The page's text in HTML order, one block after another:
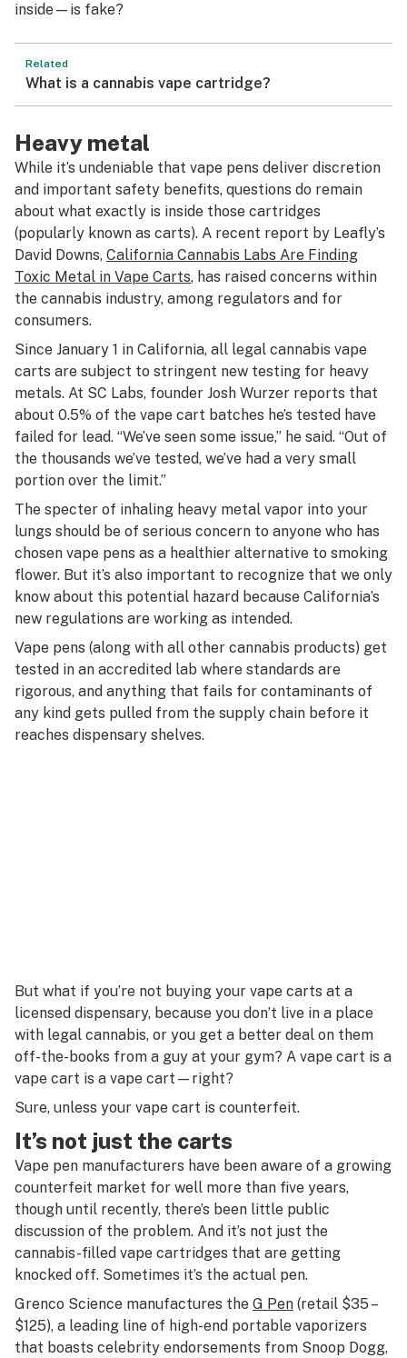
inside—is fake?
Related
What is a cannabis vape cartridge?
Heavy metal
While it’s undeniable that vape pens deliver discretion
and important safety benefits, questions do remain
about what exactly is inside those cartridges
(popularly known as carts). A recent report by Leafly’s
David Downs, California Cannabis Labs Are Finding
Toxic Metal in Vape Carts, has raised concerns within
the cannabis industry, among regulators and for
consumers.
Since January 1 in California, all legal cannabis vape
carts are subject to stringent new testing for heavy
metals. At SC Labs, founder Josh Wurzer reports that
about 0.5% of the vape cart batches he’s tested have
failed for lead. “We’ve seen some issue,” he said. “Out of
the thousands we’ve tested, we’ve had a very small
portion over the limit.”
The specter of inhaling heavy metal vapor into your
lungs should be of serious concern to anyone who has
chosen vape pens as a healthier alternative to smoking
flower. But it’s also important to recognize that we only
know about this potential hazard because California’s
new regulations are working as intended.
Vape pens (along with all other cannabis products) get
tested in an accredited lab where standards are
rigorous, and anything that fails for contaminants of
any kind gets pulled from the supply chain before it
reaches dispensary shelves.
But what if you’re not buying your vape carts at a
licensed dispensary, because you don’t live in a place
with legal cannabis, or you get a better deal on them
off-the-books from a guy at your gym? A vape cart is a
vape cart is a vape cart—right?
Sure, unless your vape cart is counterfeit.
It’s not just the carts
Vape pen manufacturers have been aware of a growing
counterfeit market for well more than five years,
though until recently, there’s been little public
discussion of the problem. And it’s not just the
cannabis-filled vape cartridges that are getting
knocked off. Sometimes it’s the actual pen.
Grenco Science manufactures the G Pen (retail $35 –
$125), a leading line of high-end portable vaporizers
that boasts celebrity endorsements from Snoop Dogg,